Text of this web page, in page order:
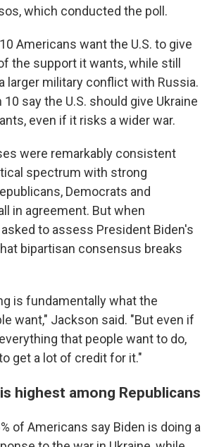
which conducted the poll.
Americans want the U.S. to give
the support it wants, while still
larger military conflict with Russia.
10 say the U.S. should give Ukraine
even if it risks a wider war.
were remarkably consistent
spectrum with strong
Democrats and
in agreement. But when
to assess President Biden's
bipartisan consensus breaks
is fundamentally what the
want," Jackson said. "But even if
that people want to do,
get a lot of credit for it."
highest among Republicans
of Americans say Biden is doing a